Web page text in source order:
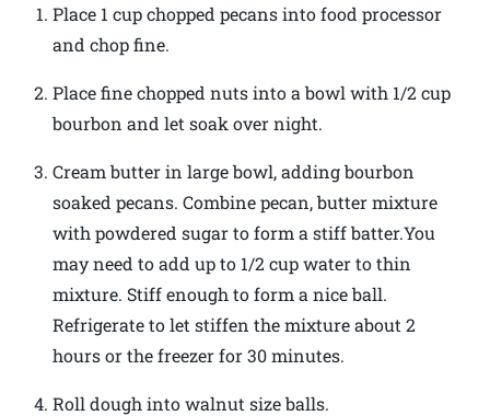
Place 1 cup chopped pecans into food processor
and chop fine.
Place fine chopped nuts into a bowl with 1/2 cup
bourbon and let soak over night.
Cream butter in large bowl, adding bourbon
soaked pecans. Combine pecan, butter mixture
with powdered sugar to form a stiff batter.You
may need to add up to 1/2 cup water to thin
mixture. Stiff enough to form a nice ball.
Refrigerate to let stiffen the mixture about 2
hours or the freezer for 30 minutes.
Roll dough into walnut size balls.